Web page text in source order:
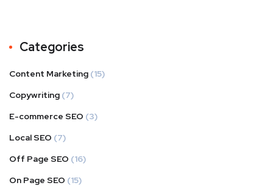
Categories
Content Marketing (15)
Copywriting (7)
E-commerce SEO (3)
Local SEO (7)
Off Page SEO (16)
On Page SEO (15)